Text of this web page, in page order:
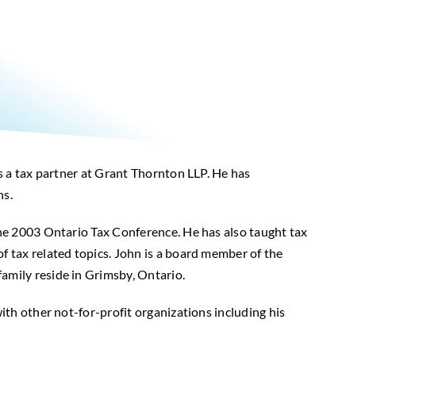
tax partner at Grant Thornton LLP. He has
Ontario Tax Conference. He has also taught tax
related topics. John is a board member of the
reside in Grimsby, Ontario.
other not-for-profit organizations including his